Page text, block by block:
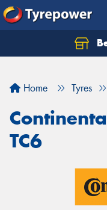
Home Tyres
TC6